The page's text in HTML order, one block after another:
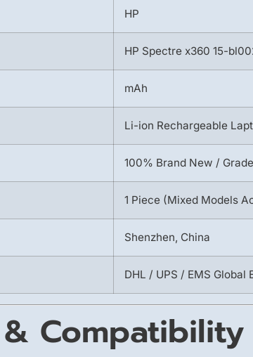
HP
HP Spectre x360 15-
mAh
Li-ion Rechargeable
100% Brand New /
1 Piece (Mixed Models
Shenzhen, China
DHL / UPS / EMS Global
Compatibility